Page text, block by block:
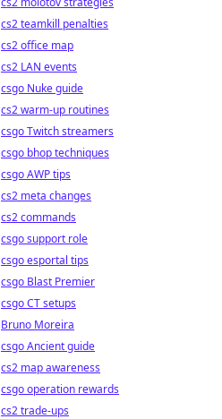
cs2 teamkill penalties
cs2 office map
cs2 LAN events
csgo Nuke guide
cs2 warm-up routines
csgo Twitch streamers
csgo bhop techniques
csgo AWP tips
cs2 meta changes
cs2 commands
csgo support role
csgo esportal tips
csgo Blast Premier
csgo CT setups
Bruno Moreira
csgo Ancient guide
cs2 map awareness
csgo operation rewards
cs2 trade-ups